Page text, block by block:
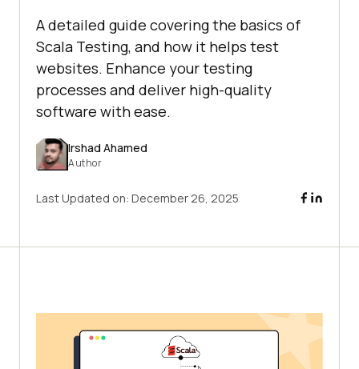
A detailed guide covering the basics of
Scala Testing, and how it helps test
websites. Enhance your testing
processes and deliver high-quality
software with ease.
Irshad Ahamed
Author
Last Updated on: December 26, 2025